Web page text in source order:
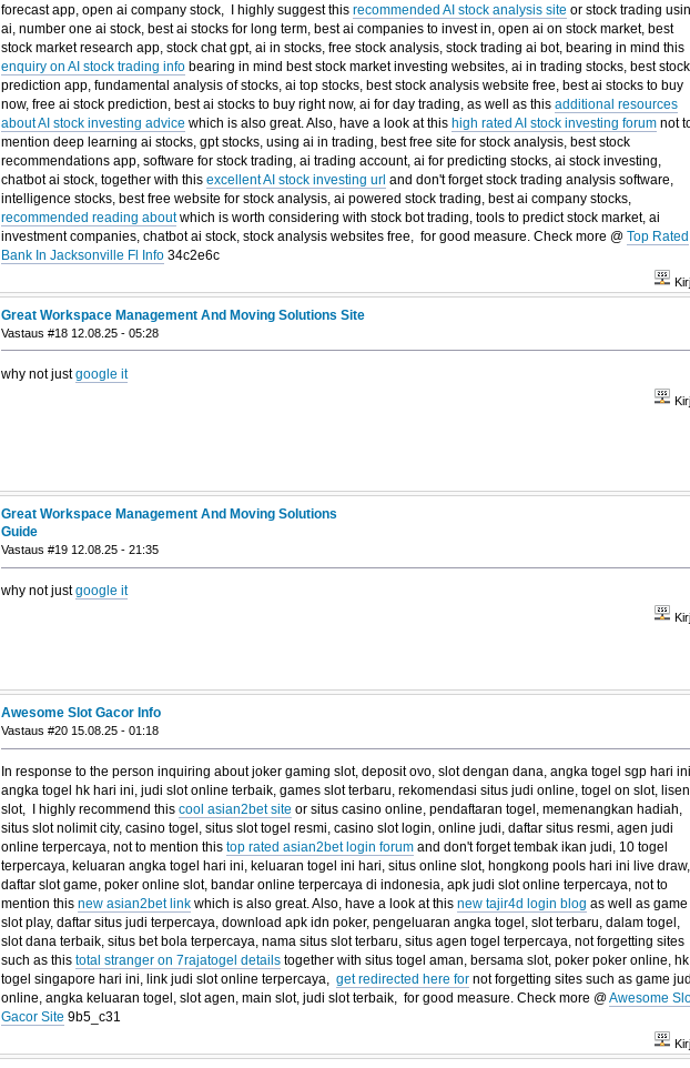
forecast app, open ai company stock, I highly suggest this recommended AI stock analysis site or stock trading
ai, number one ai stock, best ai stocks for long term, best ai companies to invest in, open ai on stock market, best
stock market research app, stock chat gpt, ai in stocks, free stock analysis, stock trading ai bot, bearing in mind this
enquiry on AI stock trading infobearing in mind best stock market investing websites, ai in trading stocks, best stock
prediction app, fundamental analysis of stocks, ai top stocks, best stock analysis website free, best ai stocks to buy
now, free ai stock prediction, best ai stocks to buy right now, ai for day trading, as well as this additional resources
about AI stock investing advice which is also great. Also, have a look at this high rated AI stock investing forumnot
mention deep learning ai stocks, gpt stocks, using ai in trading, best free site for stock analysis, best stock
recommendations app, software for stock trading, ai trading account, ai for predicting stocks, ai stock investing,
chatbot ai stock, together with this excellent AI stock investing url and don't forget stock trading analysis software,
intelligence stocks, best free website for stock analysis, ai powered stock trading, best ai company stocks,
recommended reading aboutwhich is worth considering with stock bot trading, tools to predict stock market, ai
investment companies, chatbot ai stock, stock analysis websites free, for good measure. Check more @ Top Rated
Bank In Jacksonville Fl Info34c2e6c
Great Workspace Management And Moving Solutions Site
Vastaus #18 12.08.25 - 05:28
why not justgoogle it
Great Workspace Management And Moving Solutions
Guide
Vastaus #19 12.08.25 - 21:35
why not justgoogle it
Awesome Slot Gacor Info
Vastaus #20 15.08.25 - 01:18
In response to the person inquiring about joker gaming slot, deposit ovo, slot dengan dana, angka togel sgp hari
angka togel hk hari ini, judi slot online terbaik, games slot terbaru, rekomendasi situs judi online, togel on slot,
slot, I highly recommend this cool asian2bet site or situs casino online, pendaftaran togel, memenangkan hadiah,
situs slot nolimit city, casino togel, situs slot togel resmi, casino slot login, online judi, daftar situs resmi, agen judi
online terpercaya, not to mention this top rated asian2bet login forumand don't forget tembak ikan judi, 10 togel
terpercaya, keluaran angka togel hari ini, keluaran togel ini hari, situs online slot, hongkong pools hari ini live draw,
daftar slot game, poker online slot, bandar online terpercaya di indonesia, apk judi slot online terpercaya, not to
mention this new asian2bet linkwhich is also great. Also, have a look at this new tajir4d login blog as well as game
slot play, daftar situs judi terpercaya, download apk idn poker, pengeluaran angka togel, slot terbaru, dalam togel,
slot dana terbaik, situs bet bola terpercaya, nama situs slot terbaru, situs agen togel terpercaya, not forgetting sites
such as this total stranger on 7rajatogel detailstogether with situs togel aman, bersama slot, poker poker online, hk
togel singapore hari ini, link judi slot online terpercaya, get redirected here fornot forgetting sites such as game
online, angka keluaran togel, slot agen, main slot, judi slot terbaik, for good measure. Check more @Awesome
Gacor Site 9b5_c31